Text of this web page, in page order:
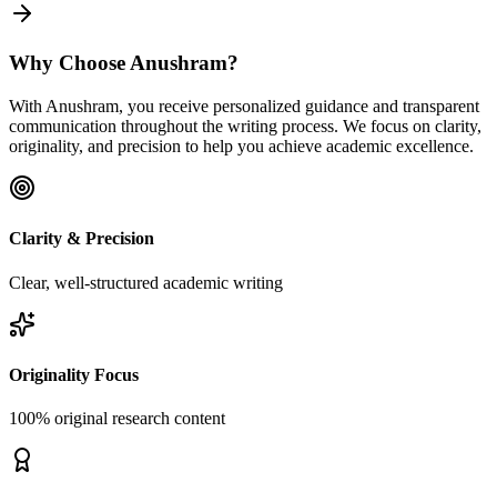
Why Choose Anushram?
With Anushram, you receive personalized guidance and transparent
communication throughout the writing process. We focus on clarity,
originality, and precision to help you achieve academic excellence.
Clarity & Precision
Clear, well-structured academic writing
Originality Focus
100% original research content